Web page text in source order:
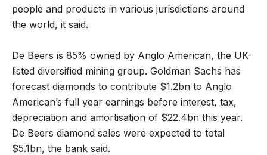
people and products in various jurisdictions around
the world, it said.
De Beers is 85% owned by Anglo American, the UK-
listed diversified mining group. Goldman Sachs has
forecast diamonds to contribute $1.2bn to Anglo
American’s full year earnings before interest, tax,
depreciation and amortisation of $22.4bn this year.
De Beers diamond sales were expected to total
$5.1bn, the bank said.